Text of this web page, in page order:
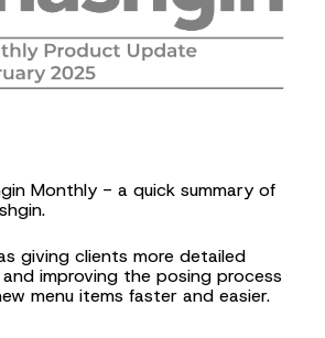
Monthly - a quick summary of
giving clients more detailed
improving the posing process
menu items faster and easier.